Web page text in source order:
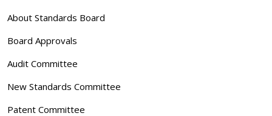
About Standards Board
Board Approvals
Audit Committee
New Standards Committee
Patent Committee